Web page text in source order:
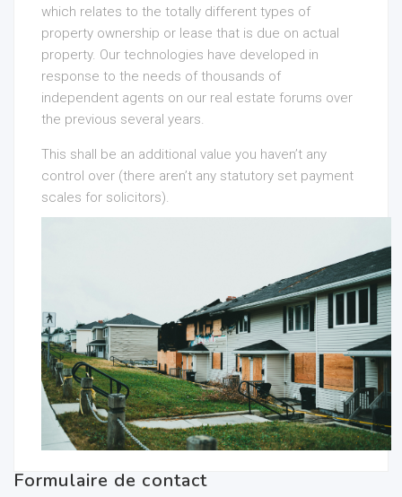
which relates to the totally different types of
property ownership or lease that is due on actual
property. Our technologies have developed in
response to the needs of thousands of
independent agents on our real estate forums over
the previous several years.
This shall be an additional value you haven’t any
control over (there aren’t any statutory set payment
scales for solicitors).
Formulaire de contact